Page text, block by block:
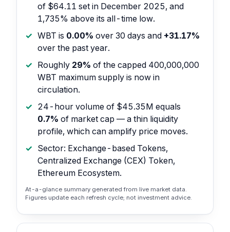
of $64.11 set in December 2025, and
1,735% above its all-time low.
WBT is 0.00% over 30 days and +31.17%
over the past year.
Roughly 29% of the capped 400,000,000
WBT maximum supply is now in
circulation.
24-hour volume of $45.35M equals
0.7% of market cap — a thin liquidity
profile, which can amplify price moves.
Sector: Exchange-based Tokens,
Centralized Exchange (CEX) Token,
Ethereum Ecosystem.
At-a-glance summary generated from live market data.
Figures update each refresh cycle; not investment advice.